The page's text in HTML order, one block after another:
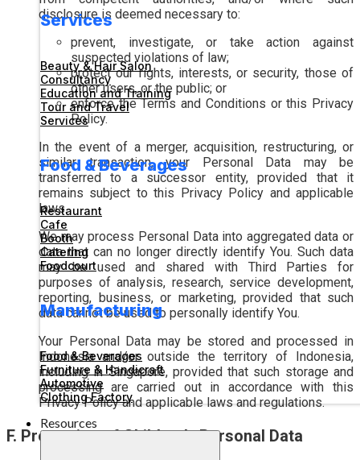
Services
Beauty & Hair Salon
Consultancy
Education and Training
Tour and Travel
Services
Food & Beverages
Restaurant
Cafe
Booth
Catering
Foodcourt
Manufacturing
Food & Beverages
Furniture & Handicraft
Automotive
Clothing Factory
Resources
disclosure is deemed necessary to:
prevent, investigate, or take action against
suspected violations of law;
protect our rights, interests, or security, those of
other users, or the public; or
enforce the Terms and Conditions or this Privacy
Policy.
In the event of a merger, acquisition, restructuring, or
similar transaction, your Personal Data may be
transferred to a successor entity, provided that it
remains subject to this Privacy Policy and applicable
laws.
We may process Personal Data into aggregated data or
data that can no longer directly identify You. Such data
may be used and shared with Third Parties for
purposes of analysis, research, service development,
reporting, business, or marketing, provided that such
data cannot be used to personally identify You.
Your Personal Data may be stored and processed in
Indonesia and/or outside the territory of Indonesia,
including in Singapore, provided that such storage and
processing are carried out in accordance with this
Privacy Policy and applicable laws and regulations.
F. Protection of Children’s Personal Data